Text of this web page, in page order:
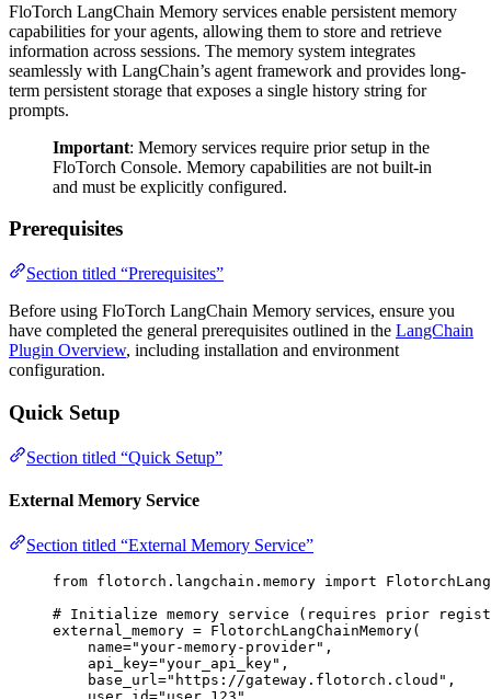
FloTorch LangChain Memory services enable persistent memory
capabilities for your agents, allowing them to store and retrieve
information across sessions. The memory system integrates
seamlessly with LangChain’s agent framework and provides long-
term persistent storage that exposes a single history string for
prompts.
Important: Memory services require prior setup in the
FloTorch Console. Memory capabilities are not built-in
and must be explicitly configured.
Prerequisites
Section titled “Prerequisites”
Before using FloTorch LangChain Memory services, ensure you
have completed the general prerequisites outlined in the LangChain
Plugin Overview, including installation and environment
configuration.
Quick Setup
Section titled “Quick Setup”
External Memory Service
Section titled “External Memory Service”
from flotorch.langchain.memory import
# Initialize memory service (requires prior
external_memory = FlotorchLangChainMemory(
name="your-memory-provider" ,
api_key="your_api_key" ,
base_url=" https://gateway.flotorch.cloud " ,